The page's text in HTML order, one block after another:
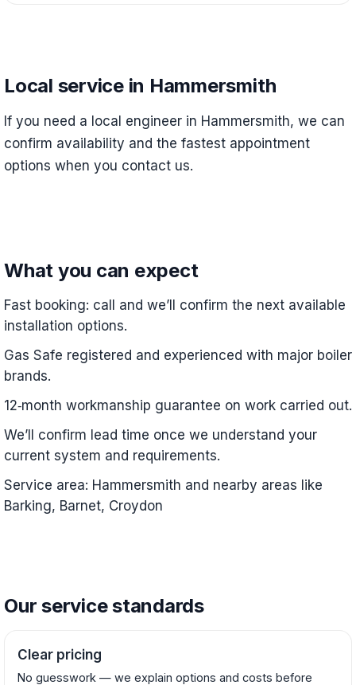
Local service in Hammersmith
If you need a local engineer in Hammersmith, we can
confirm availability and the fastest appointment
options when you contact us.
What you can expect
Fast booking: call and we’ll confirm the next available
installation options.
Gas Safe registered and experienced with major boiler
brands.
12‑month workmanship guarantee on work carried out.
We’ll confirm lead time once we understand your
current system and requirements.
Service area: Hammersmith and nearby areas like
Barking, Barnet, Croydon
Our service standards
Clear pricing
No guesswork — we explain options and costs before